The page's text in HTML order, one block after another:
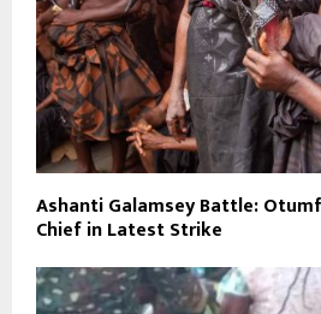
Ashanti Galamsey Battle:
Chief in Latest Strike